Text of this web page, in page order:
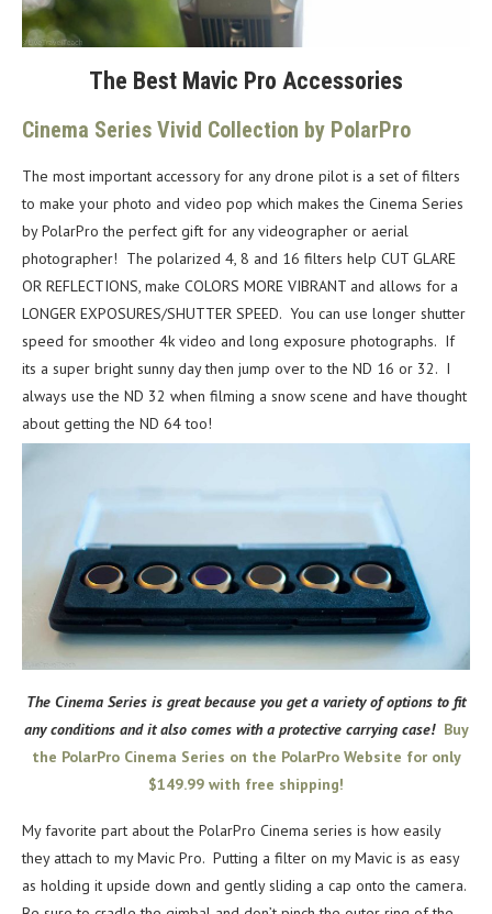
The Best Mavic Pro Accessories
Cinema Series Vivid Collection by PolarPro
The most important accessory for any drone pilot is a set of filters
to make your photo and video pop which makes the Cinema Series
by PolarPro the perfect gift for any videographer or aerial
photographer! The polarized 4, 8 and 16 filters help CUT GLARE
OR REFLECTIONS, make COLORS MORE VIBRANT and allows for a
LONGER EXPOSURES/SHUTTER SPEED. You can use longer shutter
speed for smoother 4k video and long exposure photographs. If
its a super bright sunny day then jump over to the ND 16 or 32. I
always use the ND 32 when filming a snow scene and have thought
about getting the ND 64 too!
The Cinema Series is great because you get a variety of options to fit
any conditions and it also comes with a protective carrying case! Buy
the PolarPro Cinema Series on the PolarPro Website for only
$149.99 with free shipping!
My favorite part about the PolarPro Cinema series is how easily
they attach to my Mavic Pro. Putting a filter on my Mavic is as easy
as holding it upside down and gently sliding a cap onto the camera.